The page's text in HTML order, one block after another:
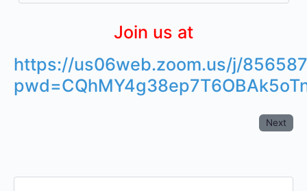
Join us at
https://us06web.zoom.us/j/
Next